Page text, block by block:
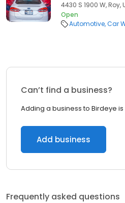
4430 S 1900 W, Roy,
Open
Automotive Car
Can’t find a business?
Adding a business to Birdeye is
Add business
Frequently asked questions